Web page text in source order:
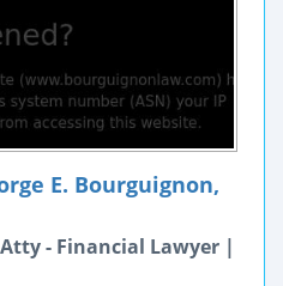
E. Bourguignon,
- Financial Lawyer |